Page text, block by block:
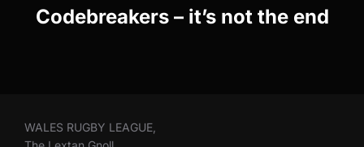
Codebreakers – it’s not the end
WALES RUGBY LEAGUE,